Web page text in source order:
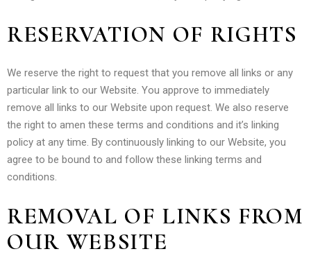
RESERVATION OF RIGHTS
We reserve the right to request that you remove all links or any
particular link to our Website. You approve to immediately
remove all links to our Website upon request. We also reserve
the right to amen these terms and conditions and it’s linking
policy at any time. By continuously linking to our Website, you
agree to be bound to and follow these linking terms and
conditions.
REMOVAL OF LINKS FROM
OUR WEBSITE